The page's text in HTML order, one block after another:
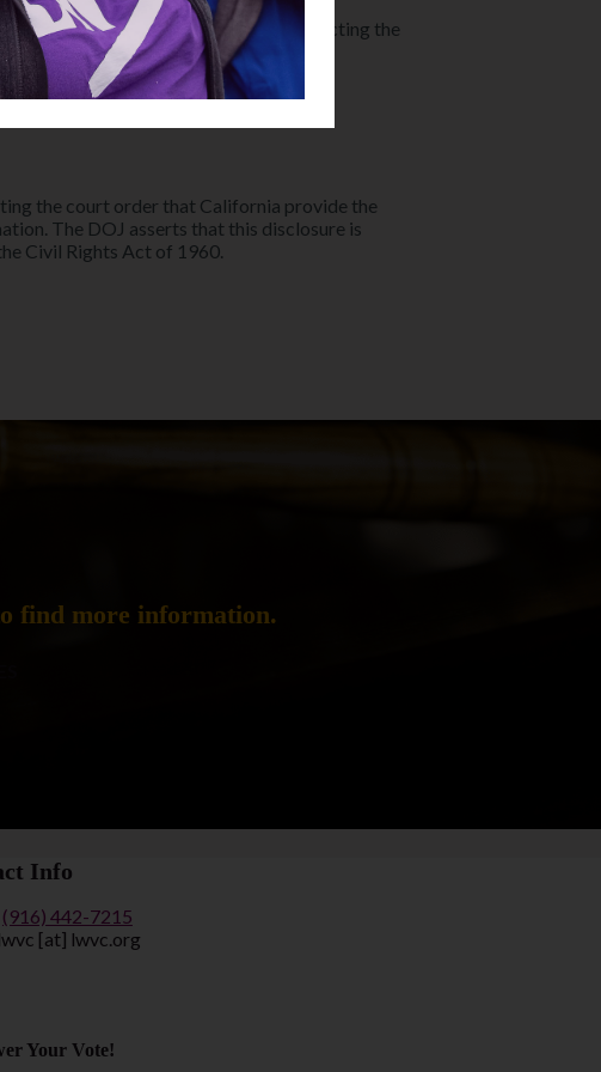
in the case, citing the necessity of protecting the
the court order that California provide the
The DOJ asserts that this disclosure is
Civil Rights Act of 1960.
find more information.
Info
(916) 442-7215
[at] lwvc.org
Your Vote!